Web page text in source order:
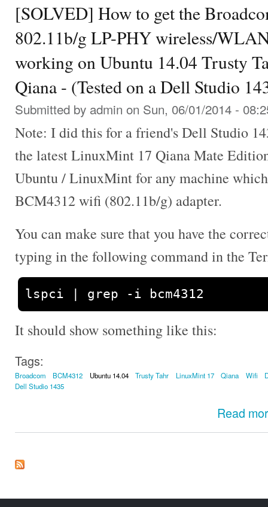
[SOLVED] How to get the
802.11b/g LP-PHY wireless/
working on Ubuntu 14.04 Trusty
Qiana - (Tested on a Dell Studio
Submitted by admin on Sun, 06/01/2014 -
Note: I did this for a friend's Dell Studio
the latest LinuxMint 17 Qiana Mate
Ubuntu / LinuxMint for any machine
BCM4312 wifi (802.11b/g) adapter.
You can make sure that you have the
typing in the following command in the
lspci grep - i bcm4312
It should show something like this:
Tags:
Broadcom BCM4312 Ubuntu 14.04 Trusty Tahr LinuxMint 17 Qiana Wifi
Dell Studio 1435
Read